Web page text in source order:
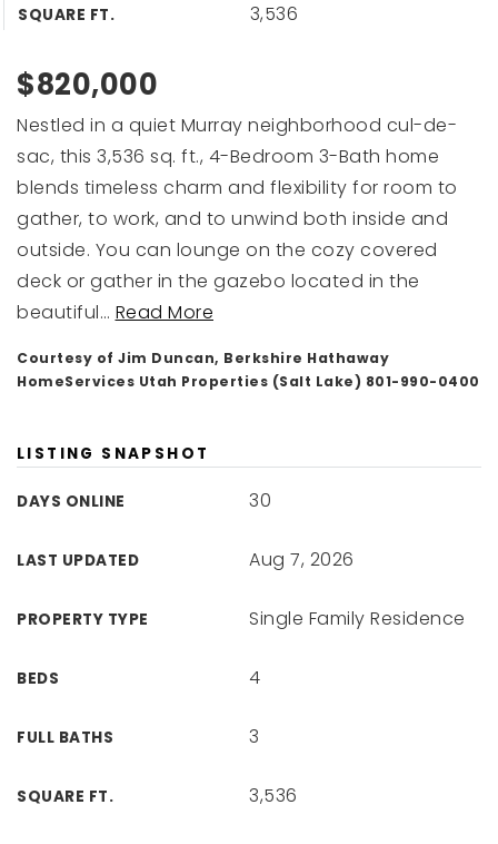
SQUARE FT. 3,536
$820,000
Nestled in a quiet Murray neighborhood cul-de-
sac, this 3,536 sq. ft., 4-Bedroom 3-Bath home
blends timeless charm and flexibility for room to
gather, to work, and to unwind both inside and
outside. You can lounge on the cozy covered
deck or gather in the gazebo located in the
beautiful… Read More
Courtesy of Jim Duncan, Berkshire Hathaway
HomeServices Utah Properties (Salt Lake) 801-990-0400
LISTING SNAPSHOT
DAYS ONLINE 30
LAST UPDATED Aug 7, 2026
PROPERTY TYPE Single Family Residence
BEDS 4
FULL BATHS 3
SQUARE FT. 3,536